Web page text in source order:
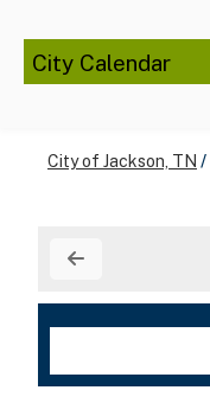
City Calendar
City of Jackson, TN /